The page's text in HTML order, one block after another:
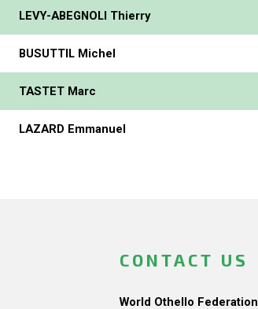
LEVY-ABEGNOLI Thierry
BUSUTTIL Michel
TASTET Marc
LAZARD Emmanuel
CONTACT US
World Othello Federation